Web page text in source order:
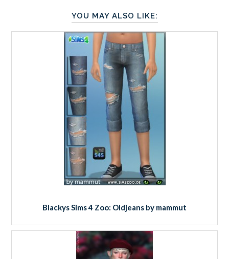
YOU MAY ALSO LIKE:
Blackys Sims 4 Zoo: Oldjeans by mammut